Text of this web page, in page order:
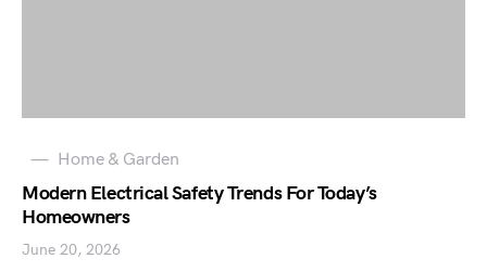
Home & Garden
Modern Electrical Safety Trends For Today’s
Homeowners
June 20, 2026